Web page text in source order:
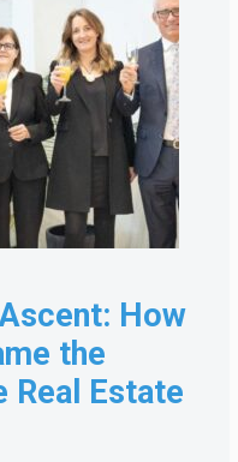
How
the
Real Estate